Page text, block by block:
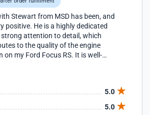
Stewart from MSD has been, and
positive. He is a highly dedicated
attention to detail, which
to the quality of the engine
my Ford Focus RS. It is well-
consistent behavior across
engineered and thoroughly 5.0
5.0